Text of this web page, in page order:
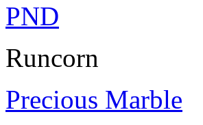
PND
Runcorn
Precious Marble